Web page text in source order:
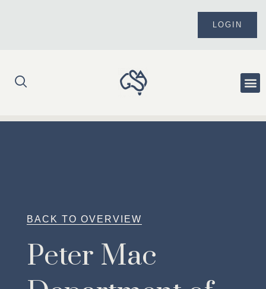
LOGIN
BACK TO OVERVIEW
Peter Mac